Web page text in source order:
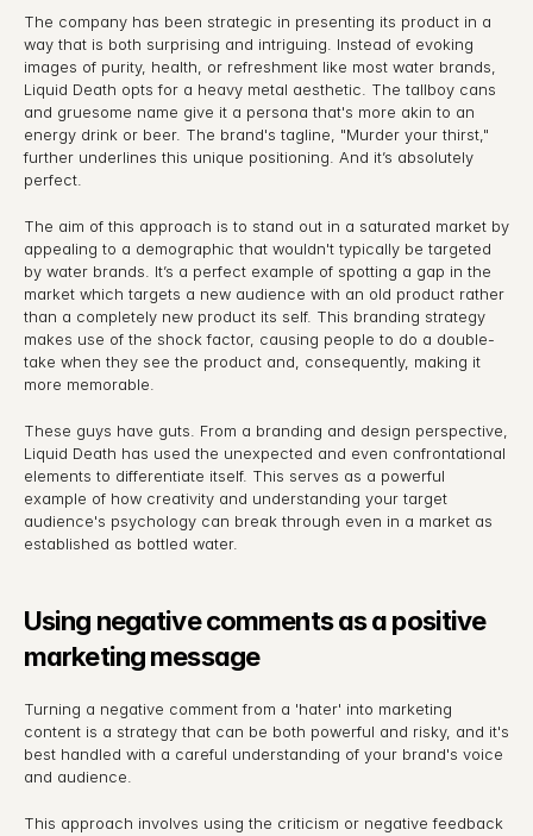
The company has been strategic in presenting its product in a
way that is both surprising and intriguing. Instead of evoking
images of purity, health, or refreshment like most water brands,
Liquid Death opts for a heavy metal aesthetic. The tallboy cans
and gruesome name give it a persona that's more akin to an
energy drink or beer. The brand's tagline, "Murder your thirst,"
further underlines this unique positioning. And it’s absolutely
perfect.
The aim of this approach is to stand out in a saturated market by
appealing to a demographic that wouldn't typically be targeted
by water brands. It’s a perfect example of spotting a gap in the
market which targets a new audience with an old product rather
than a completely new product its self. This branding strategy
makes use of the shock factor, causing people to do a double-
take when they see the product and, consequently, making it
more memorable.
These guys have guts. From a branding and design perspective,
Liquid Death has used the unexpected and even confrontational
elements to differentiate itself. This serves as a powerful
example of how creativity and understanding your target
audience's psychology can break through even in a market as
established as bottled water.
Using negative comments as a positive
marketing message
Turning a negative comment from a 'hater' into marketing
content is a strategy that can be both powerful and risky, and it's
best handled with a careful understanding of your brand's voice
and audience.
This approach involves using the criticism or negative feedback